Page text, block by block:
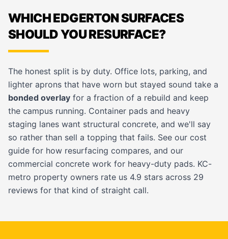
WHICH EDGERTON SURFACES
SHOULD YOU RESURFACE?
The honest split is by duty. Office lots, parking, and
lighter aprons that have worn but stayed sound take a
bonded overlay for a fraction of a rebuild and keep
the campus running. Container pads and heavy
staging lanes want structural concrete, and we'll say
so rather than sell a topping that fails. See our cost
guide for how resurfacing compares, and our
commercial concrete work for heavy-duty pads. KC-
metro property owners rate us 4.9 stars across 29
reviews for that kind of straight call.